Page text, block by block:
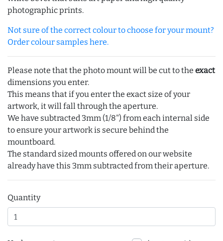
photographic prints.
Not sure of the correct colour to choose for your mount?
Order colour samples here.
Please note that the photo mount will be cut to the exact
dimensions you enter.
This means that if you enter the exact size of your
artwork, it will fall through the aperture.
We have subtracted 3mm (1/8") from each internal side
to ensure your artwork is secure behind the
mountboard.
The standard sized mounts offered on our website
already have this 3mm subtracted from their aperture.
Quantity